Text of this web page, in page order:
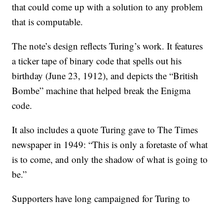
that could come up with a solution to any problem
that is computable.
The note’s design reflects Turing’s work. It features
a ticker tape of binary code that spells out his
birthday (June 23, 1912), and depicts the “British
Bombe” machine that helped break the Enigma
code.
It also includes a quote Turing gave to The Times
newspaper in 1949: “This is only a foretaste of what
is to come, and only the shadow of what is going to
be.”
Supporters have long campaigned for Turing to